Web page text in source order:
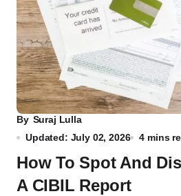
By Suraj Lulla
Updated: July 02, 2026
4 mins
How To Spot And
A CIBIL Report